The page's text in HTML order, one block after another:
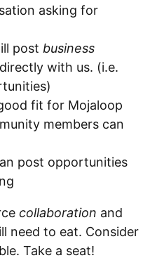
asking for
post business
with us. (i.e.
fit for Mojaloop
members can
post opportunities
collaboration and
need to eat. Consider
Take a seat!